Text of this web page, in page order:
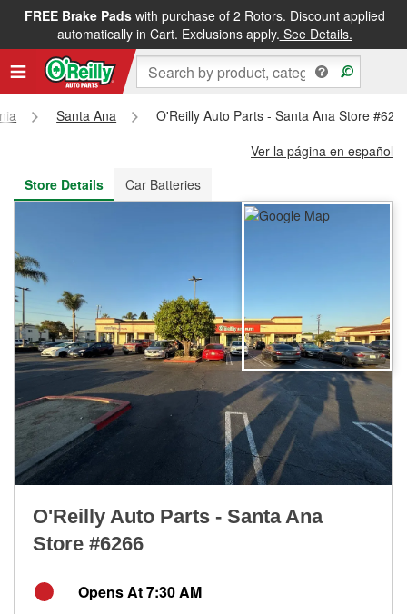
FREE Brake Padswith purchase of 2 Rotors. Discount applied
automatically in Cart. Exclusions apply. See Details.
FREE NEXT DAY DELIVERY&FREE PICKUP IN STORE
Santa Ana
O'Reilly Auto Parts - Santa Ana Store
Ver la página en español
Store Details
Car Batteries
O'Reilly Auto Parts - Santa Ana
Store #6266
Opens At 7:30 AM